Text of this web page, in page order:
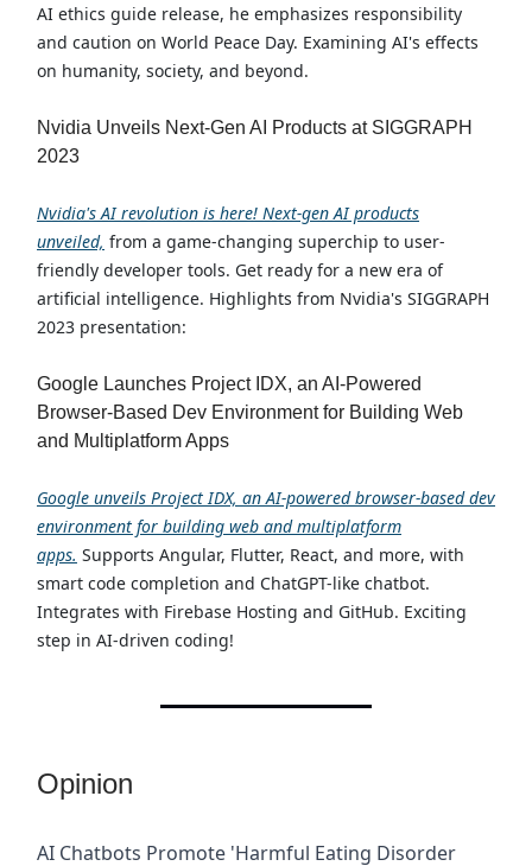
AI ethics guide release, he emphasizes responsibility
and caution on World Peace Day. Examining AI's effects
on humanity, society, and beyond.
Nvidia Unveils Next-Gen AI Products at SIGGRAPH
2023
Nvidia's AI revolution is here! Next-gen AI products
unveiled, from a game-changing superchip to user-
friendly developer tools. Get ready for a new era of
artificial intelligence. Highlights from Nvidia's SIGGRAPH
2023 presentation:
Google Launches Project IDX, an AI-Powered
Browser-Based Dev Environment for Building Web
and Multiplatform Apps
Google unveils Project IDX, an AI-powered browser-based dev
environment for building web and multiplatform
apps. Supports Angular, Flutter, React, and more, with
smart code completion and ChatGPT-like chatbot.
Integrates with Firebase Hosting and GitHub. Exciting
step in AI-driven coding!
Opinion
AI Chatbots Promote 'Harmful Eating Disorder